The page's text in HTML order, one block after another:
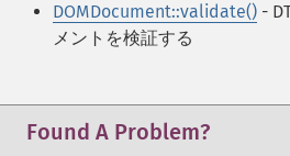
DOMDocument::validate() -
メントを検証する
Found A Problem?